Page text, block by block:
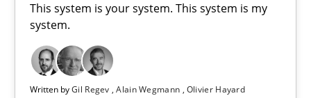
This system is your system. This system is my
system.
Written byGil Regev Alain Wegmann Olivier Hayard
A General Systems Thinking Perspective on the CPRE
This system is your system. This system is my system.
Opinions Cross-discipline